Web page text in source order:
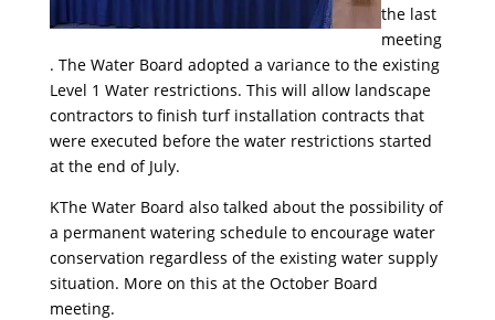
the last
meeting
. The Water Board adopted a variance to the existing
Level 1 Water restrictions. This will allow landscape
contractors to finish turf installation contracts that
were executed before the water restrictions started
at the end of July.
KThe Water Board also talked about the possibility of
a permanent watering schedule to encourage water
conservation regardless of the existing water supply
situation. More on this at the October Board
meeting.